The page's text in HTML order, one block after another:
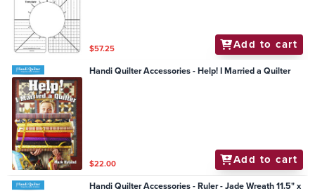
$57.25 Add to cart
Handi Quilter Accessories - Help! I Married a Quilter
$22.00 Add to cart
Handi Quilter Accessories - Ruler - Jade Wreath 11.5" x